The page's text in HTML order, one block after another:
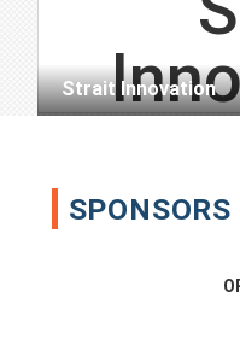
Strait Innovation